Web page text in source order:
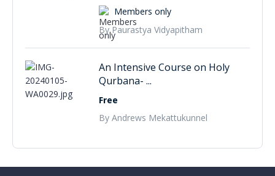
Members only
By Paurastya Vidyapitham
An Intensive Course on Holy
Qurbana- ...
Free
By Andrews Mekattukunnel